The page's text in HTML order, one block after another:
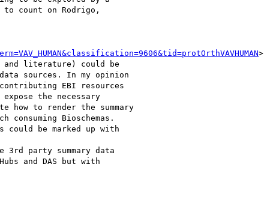
count on Rodrigo,
>